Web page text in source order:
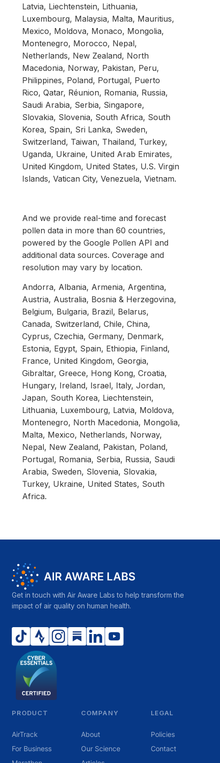
Latvia, Liechtenstein, Lithuania,
Luxembourg, Malaysia, Malta, Mauritius,
Mexico, Moldova, Monaco, Mongolia,
Montenegro, Morocco, Nepal,
Netherlands, New Zealand, North
Macedonia, Norway, Pakistan, Peru,
Philippines, Poland, Portugal, Puerto
Rico, Qatar, Réunion, Romania, Russia,
Saudi Arabia, Serbia, Singapore,
Slovakia, Slovenia, South Africa, South
Korea, Spain, Sri Lanka, Sweden,
Switzerland, Taiwan, Thailand, Turkey,
Uganda, Ukraine, United Arab Emirates,
United Kingdom, United States, U.S. Virgin
Islands, Vatican City, Venezuela, Vietnam.
And we provide real-time and forecast
pollen data in more than 60 countries,
powered by the Google Pollen API and
additional data sources. Coverage and
resolution may vary by location.
Andorra, Albania, Armenia, Argentina,
Austria, Australia, Bosnia & Herzegovina,
Belgium, Bulgaria, Brazil, Belarus,
Canada, Switzerland, Chile, China,
Cyprus, Czechia, Germany, Denmark,
Estonia, Egypt, Spain, Ethiopia, Finland,
France, United Kingdom, Georgia,
Gibraltar, Greece, Hong Kong, Croatia,
Hungary, Ireland, Israel, Italy, Jordan,
Japan, South Korea, Liechtenstein,
Lithuania, Luxembourg, Latvia, Moldova,
Montenegro, North Macedonia, Mongolia,
Malta, Mexico, Netherlands, Norway,
Nepal, New Zealand, Pakistan, Poland,
Portugal, Romania, Serbia, Russia, Saudi
Arabia, Sweden, Slovenia, Slovakia,
Turkey, Ukraine, United States, South
Africa.
Get in touch with Air Aware Labs to help transform the
impact of air quality on human health.
PRODUCT
AirTrack
For Business
COMPANY
About
Our Science
LEGAL
Policies
Contact